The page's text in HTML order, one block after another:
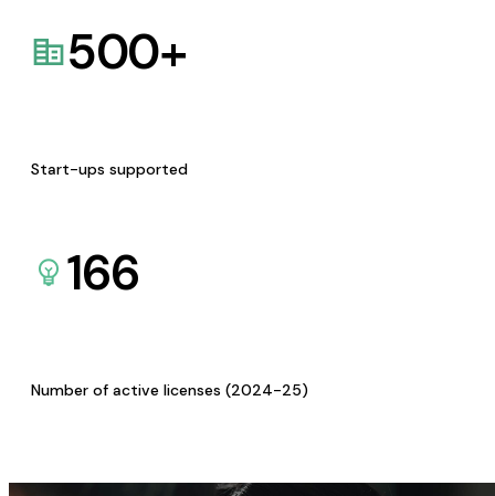
500+
Start-ups supported
166
Number of active licenses (2024-25)